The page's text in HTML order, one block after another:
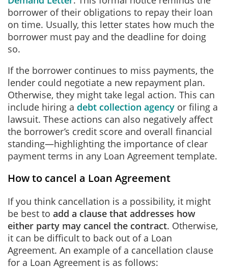
borrower of their obligations to repay their loan
on time. Usually, this letter states how much the
borrower must pay and the deadline for doing
so.
If the borrower continues to miss payments, the
lender could negotiate a new repayment plan.
Otherwise, they might take legal action. This can
include hiring a debt collection agency or filing a
lawsuit. These actions can also negatively affect
the borrower’s credit score and overall financial
standing—highlighting the importance of clear
payment terms in any Loan Agreement template.
How to cancel a Loan Agreement
If you think cancellation is a possibility, it might
be best to add a clause that addresses how
either party may cancel the contract. Otherwise,
it can be difficult to back out of a Loan
Agreement. An example of a cancellation clause
for a Loan Agreement is as follows: